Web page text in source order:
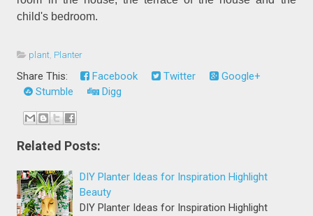
child's bedroom.
plant Planter
Share This: Facebook Twitter
Google+
Stumble
Digg
Related Posts:
DIY Planter Ideas for Inspiration Highlight
Beauty
DIY Planter Ideas for Inspiration Highlight